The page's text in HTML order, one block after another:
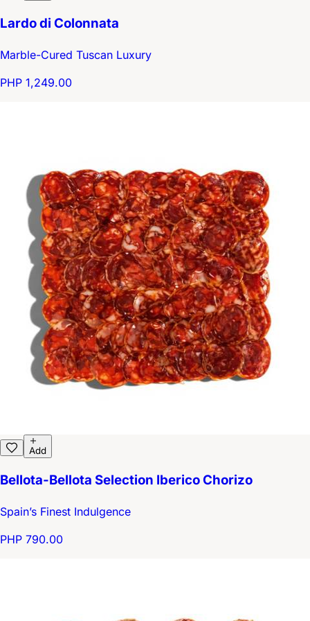
Lardo di Colonnata
Marble-Cured Tuscan Luxury
PHP 1,249.00
Add
Bellota-Bellota Selection Iberico Chorizo
Spain’s Finest Indulgence
PHP 790.00